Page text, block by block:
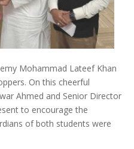
Mohammad Lateef Khan
On this cheerful
Ahmed and Senior Director
to encourage the
of both students were